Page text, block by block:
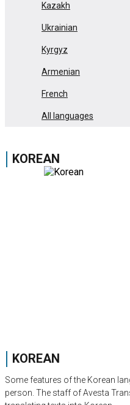
Kazakh
Ukrainian
Kyrgyz
Armenian
French
All languages
KOREAN
KOREAN
Some features of the Korean
person. The staff of Avesta